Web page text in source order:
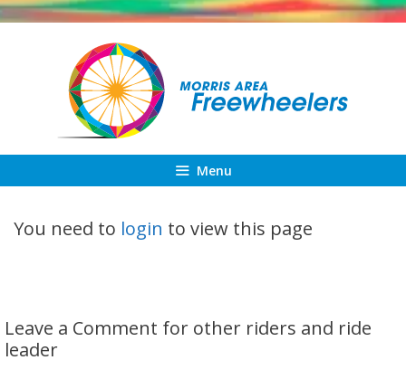
Skip
Menu
You need to login to view this page
Leave a Comment for other riders and ride
leader